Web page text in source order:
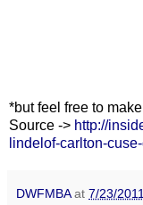
*but feel free to make
Source -> http://
lindelof-carlton-
DWFMBA at 7/23/